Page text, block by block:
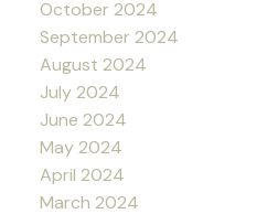
October 2024
September 2024
August 2024
July 2024
June 2024
May 2024
April 2024
March 2024